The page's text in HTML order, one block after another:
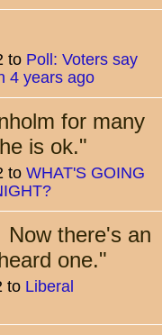
to Poll: Voters say
4 years ago
for many
is ok."
to WHAT'S GOING
there's an
one."
to Liberal